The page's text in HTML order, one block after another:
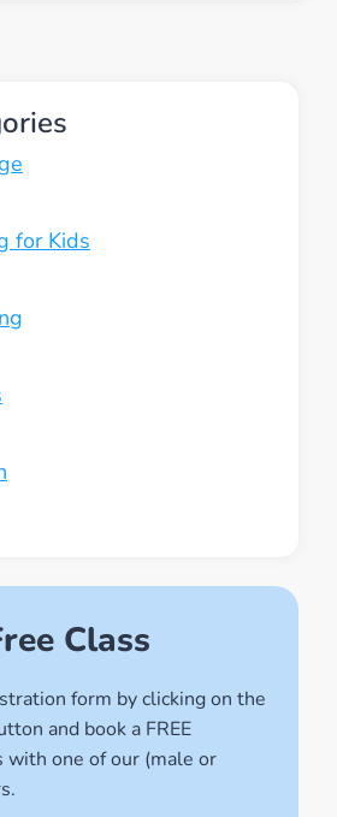
for Kids
Methods
Class
form by clicking on the
and book a FREE
with one of our (male or